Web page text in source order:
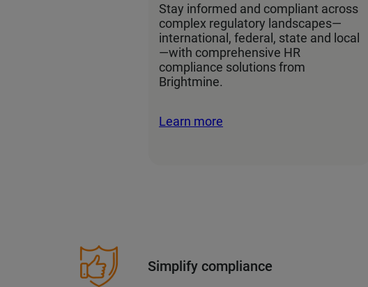
Stay informed and compliant across
complex regulatory landscapes—
international, federal, state and local
—with comprehensive HR
compliance solutions from
Brightmine.
Learn more
Simplify compliance